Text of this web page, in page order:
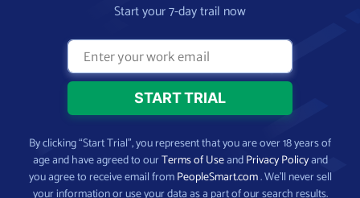
Start your 7-day trail now
By clicking “Start Trial”, you represent that you are over 18 years of
age and have agreed to ourTerms of UseandPrivacy Policyand
you agree to receive email fromPeopleSmart.com. We’ll never sell